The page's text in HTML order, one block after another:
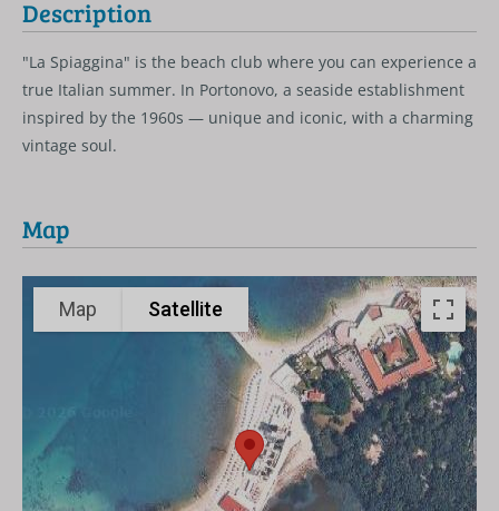
Description
"La Spiaggina" is the beach club where you can experience a
true Italian summer. In Portonovo, a seaside establishment
inspired by the 1960s — unique and iconic, with a charming
vintage soul.
Map
Map Satellite